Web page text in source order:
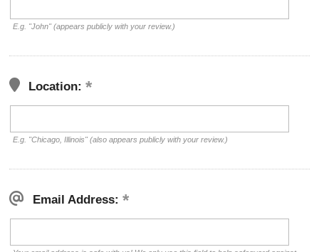
E.g. "John" (appears publicly with your review.)
Location:
E.g. "Chicago, Illinois" (also appears publicly with your review.)
Email Address: